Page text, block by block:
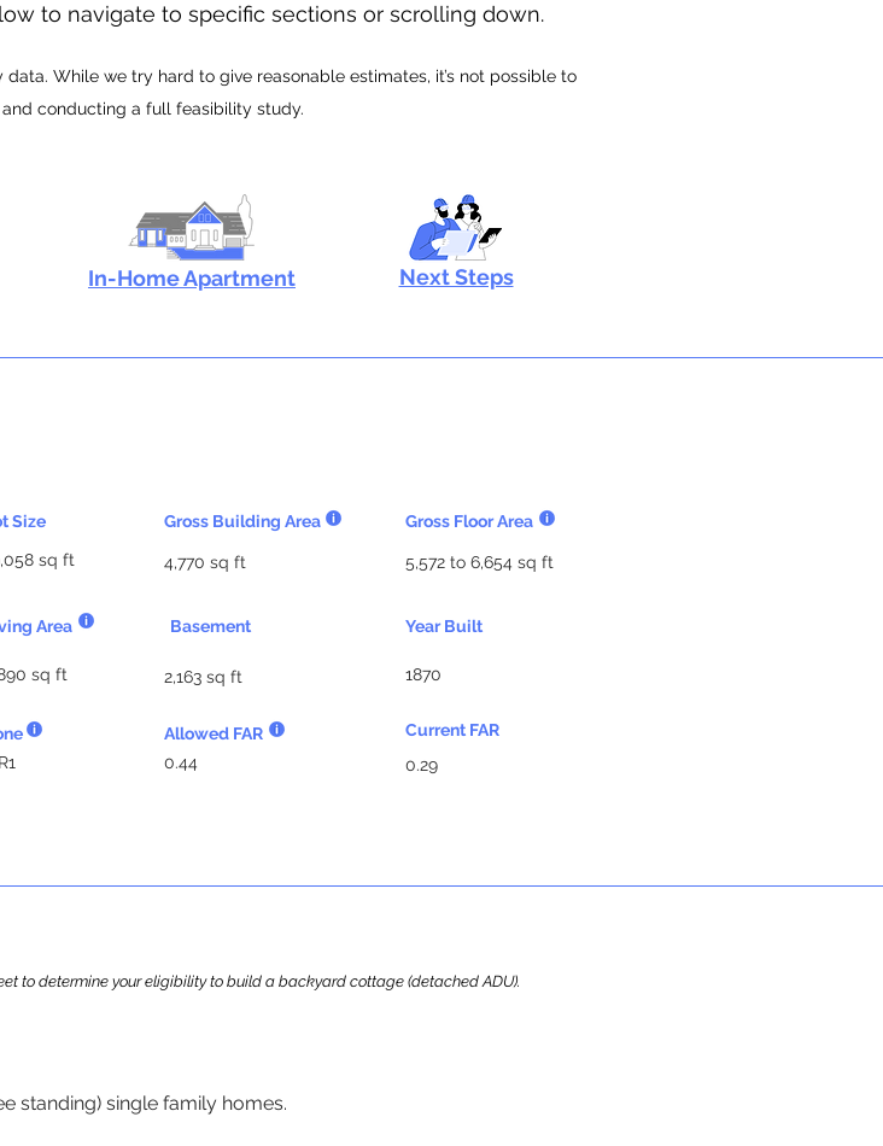
to navigate to specific sections or scrolling down.
While we try hard to give reasonable estimates, it’s not possible to
conducting a full feasibility study.
In-Home Apartment Next Steps
Gross Building Area
Size
4,770 sq ft
sq ft
Area Basement
sq ft 2,163 sq ft
Allowed FAR
0.44
Gross Floor Area
5,572 to 6,654 sq ft
Year Built
1870
Current FAR
0.29
to determine your eligibility to build a backyard cottage (detached ADU).
standing) single family homes.